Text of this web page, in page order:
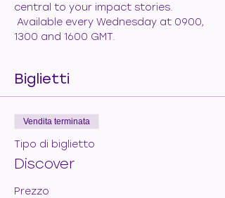
central to your impact stories.
Available every Wednesday at 0900,
1300 and 1600 GMT.
Biglietti
Vendita terminata
Tipo di biglietto
Discover
Prezzo